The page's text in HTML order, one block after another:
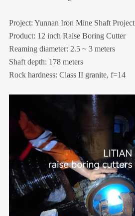
Project: Yunnan Iron Mine Shaft Project
Product: 12 inch Raise Boring Cutter
Reaming diameter: 2.5 ~ 3 meters
Shaft depth: 178 meters
Rock hardness: Class II granite, f=14